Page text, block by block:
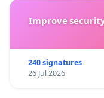
Improve
240 signatures
26 Jul 2026